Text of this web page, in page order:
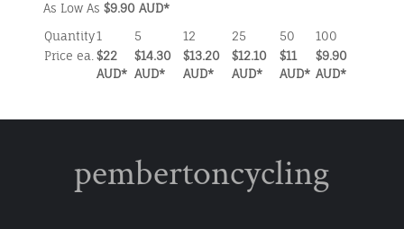
As Low As $9.90 AUD*
Quantity1 5 12 25 50
100
Price ea. $22
AUD*
$14.30
AUD*
$13.20
AUD*
$12.10
AUD*
$11
AUD*
$9.90
AUD*
pembertoncycling